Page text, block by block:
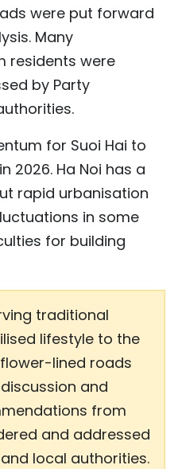
were put forward
Many
residents were
by Party
for Suoi Hai to
2026. Ha Noi has a
rapid urbanisation
in some
for building
traditional
lifestyle to the
lined roads
and
from
and addressed
local authorities.